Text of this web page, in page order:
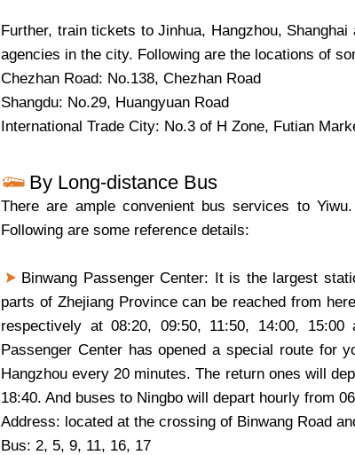
Further, train tickets to Jinhua, Hangzhou,
agencies in the city. Following are the locations of
Chezhan Road: No.138, Chezhan Road
Shangdu: No.29, Huangyuan Road
International Trade City: No.3 of H Zone, Futian
By Long-distance Bus
There are ample convenient bus services to
Following are some reference details:
Binwang Passenger Center: It is the largest
parts of Zhejiang Province can be reached from
respectively at 08:20, 09:50, 11:50, 14:00,
Passenger Center has opened a special route for
Hangzhou every 20 minutes. The return ones will
18:40. And buses to Ningbo will depart hourly from
Address: located at the crossing of Binwang Road
Bus: 2, 5, 9, 11, 16, 17